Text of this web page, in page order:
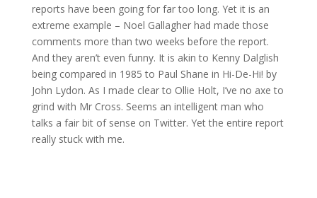
reports have been going for far too long. Yet it is an
extreme example – Noel Gallagher had made those
comments more than two weeks before the report.
And they aren’t even funny. It is akin to Kenny Dalglish
being compared in 1985 to Paul Shane in Hi-De-Hi! by
John Lydon. As I made clear to Ollie Holt, I’ve no axe to
grind with Mr Cross. Seems an intelligent man who
talks a fair bit of sense on Twitter. Yet the entire report
really stuck with me.